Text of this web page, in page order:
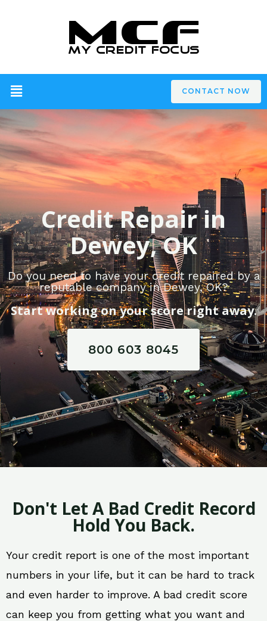
CONTACT NOW
Credit Repair in
Dewey, OK
Do you need to have your credit repaired by a
reputable company in Dewey, OK?
Start working on your score right away.
800 603 8045
Don't Let A Bad Credit Record
Hold You Back.
Your credit report is one of the most important
numbers in your life, but it can be hard to track
and even harder to improve. A bad credit score
can keep you from getting what you want and